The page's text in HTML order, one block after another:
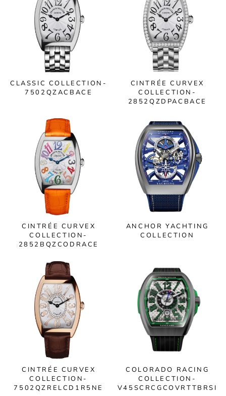
CLASSIC COLLECTION-
7502QZACBACE
CINTRÉE CURVEX
COLLECTION-
2852QZDPACBACE
CINTRÉE CURVEX
COLLECTION-
2852BQZCODRACE
ANCHOR YACHTING
COLLECTION
CINTRÉE CURVEX
COLLECTION-
7502QZRELCD1R5NE
COLORADO RACING
COLLECTION-
V45SCRCGCOVRTTBRSI